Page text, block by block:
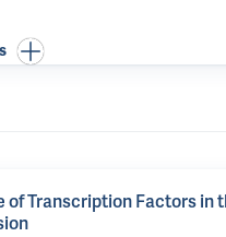
of Transcription Factors in